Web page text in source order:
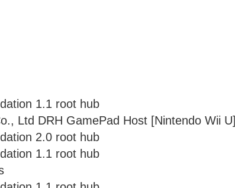
1.1 root hub
Ltd DRH GamePad Host [Nintendo Wii U]
2.0 root hub
1.1 root hub